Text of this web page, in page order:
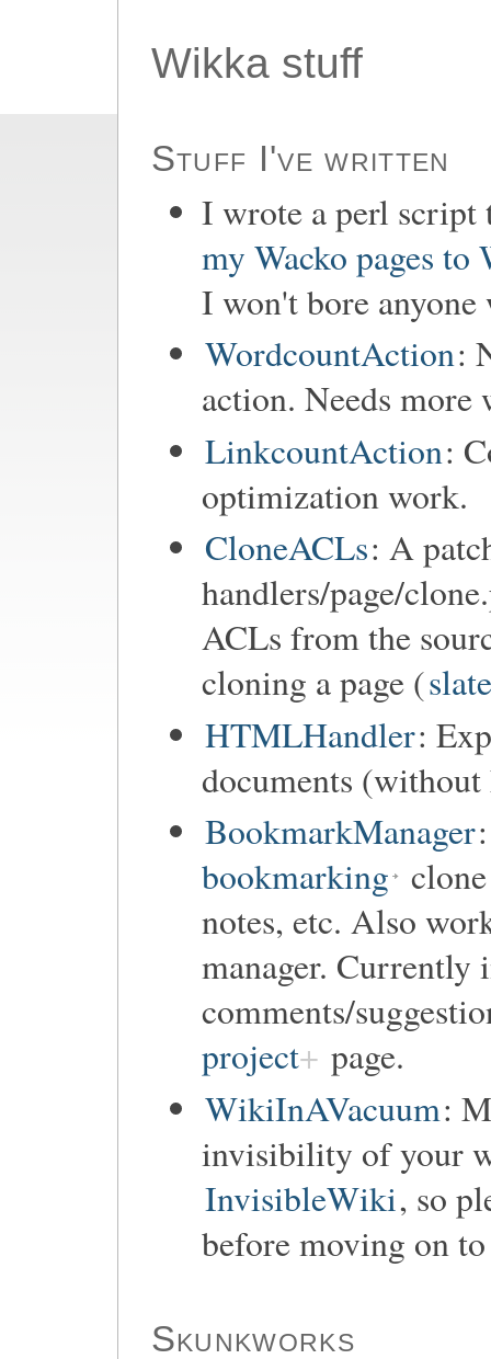
Wikka stuff
Stuff I've written
I wrote a perl
my Wacko pages to
I won't bore
WordcountAction:
action. Needs
LinkcountAction:
optimization work.
CloneACLs: A
handlers/page/
ACLs from the
cloning a page (
HTMLHandler:
documents (without
BookmarkManager
bookmarking
notes, etc. Also
manager. Currently
comments/
project
page.
WikiInAVacuum:
invisibility of your
InvisibleWiki, so
before moving on
Skunkworks